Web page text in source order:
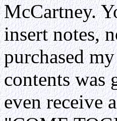
McCartney.
insert notes,
purchased
contents was
even receive